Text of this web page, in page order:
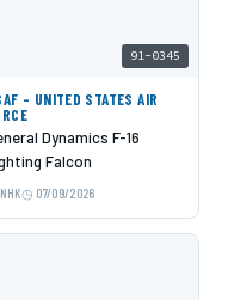
91-0345
- UNITED STATES AIR
Dynamics F-16
Falcon
NHK 07/09/2026